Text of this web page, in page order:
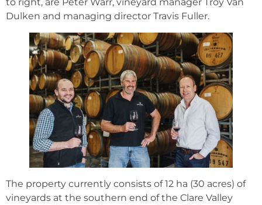
Dulken and managing director Travis Fuller.
The property currently consists of 12 ha (30 acres) of
vineyards at the southern end of the Clare Valley